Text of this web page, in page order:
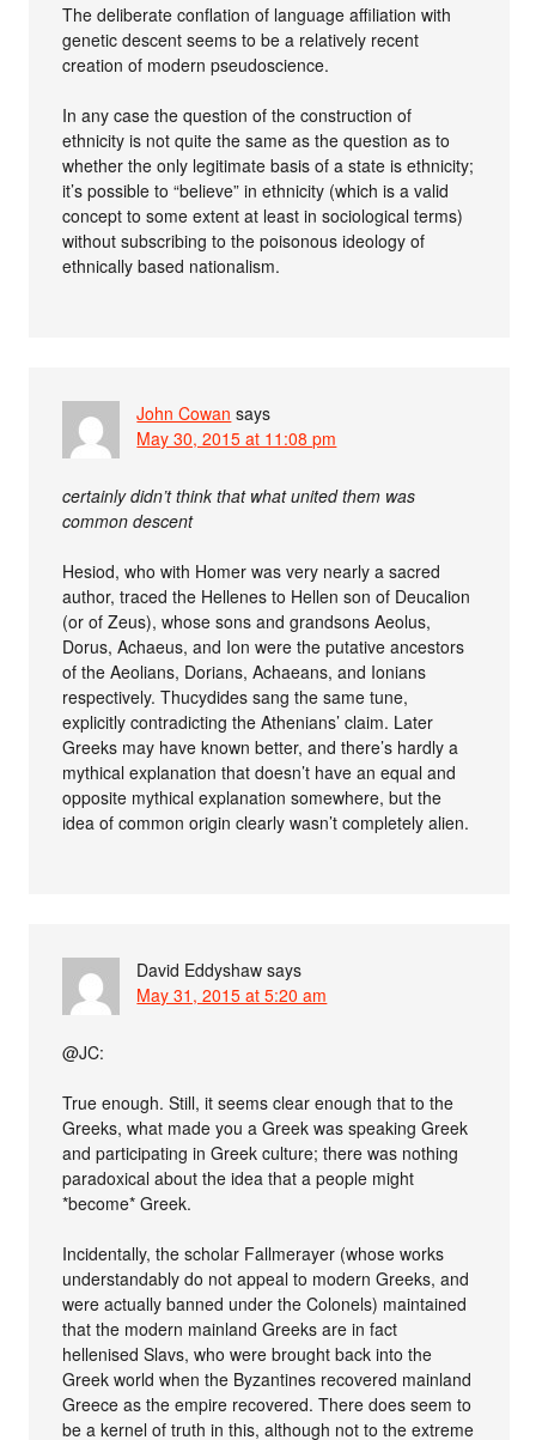
The deliberate conflation of language affiliation with
genetic descent seems to be a relatively recent
creation of modern pseudoscience.
In any case the question of the construction of
ethnicity is not quite the same as the question as to
whether the only legitimate basis of a state is ethnicity;
it’s possible to “believe” in ethnicity (which is a valid
concept to some extent at least in sociological terms)
without subscribing to the poisonous ideology of
ethnically based nationalism.
John Cowan says
May 30, 2015 at 11:08 pm
certainly didn’t think that what united them was
common descent
Hesiod, who with Homer was very nearly a sacred
author, traced the Hellenes to Hellen son of Deucalion
(or of Zeus), whose sons and grandsons Aeolus,
Dorus, Achaeus, and Ion were the putative ancestors
of the Aeolians, Dorians, Achaeans, and Ionians
respectively. Thucydides sang the same tune,
explicitly contradicting the Athenians’ claim. Later
Greeks may have known better, and there’s hardly a
mythical explanation that doesn’t have an equal and
opposite mythical explanation somewhere, but the
idea of common origin clearly wasn’t completely alien.
David Eddyshaw says
May 31, 2015 at 5:20 am
@JC:
True enough. Still, it seems clear enough that to the
Greeks, what made you a Greek was speaking Greek
and participating in Greek culture; there was nothing
paradoxical about the idea that a people might
*become* Greek.
Incidentally, the scholar Fallmerayer (whose works
understandably do not appeal to modern Greeks, and
were actually banned under the Colonels) maintained
that the modern mainland Greeks are in fact
hellenised Slavs, who were brought back into the
Greek world when the Byzantines recovered mainland
Greece as the empire recovered. There does seem to
be a kernel of truth in this, although not to the extreme